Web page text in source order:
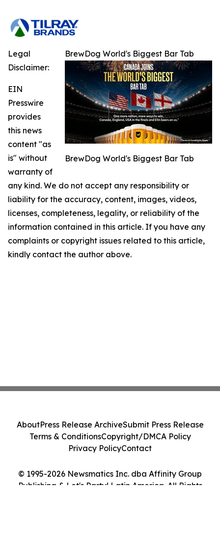
BrewDog World's Biggest Bar Tab
BrewDog World's Biggest Bar Tab
Legal
Disclaimer:
EIN
Presswire
provides
this news
content "as
is" without
warranty of
any kind. We do not accept any responsibility or
liability for the accuracy, content, images, videos,
licenses, completeness, legality, or reliability of the
information contained in this article. If you have any
complaints or copyright issues related to this article,
kindly contact the author above.
© 1995-2026 Newsmatics Inc. dba Affinity Group
Publishing & Let's Party! Latin America. All Rights
AboutPress Release ArchiveSubmit Press Release
Terms & ConditionsCopyright/DMCA Policy
Privacy PolicyContact